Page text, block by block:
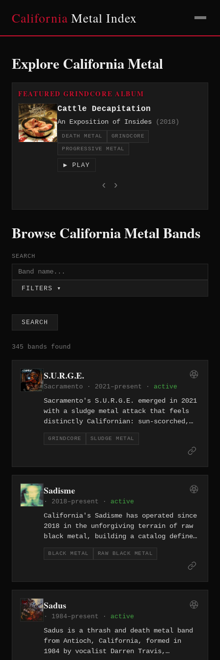
California Metal Index
Explore California Metal
FEATURED GRINDCORE ALBUM
Cattle Decapitation
An Exposition of Insides (2018)
DEATH METAL GRINDCORE
PROGRESSIVE METAL
▶ PLAY
‹ ›
Browse California Metal Bands
SEARCH
FILTERS ▾
SEARCH
345 bands found
S.U.R.G.E.
Sacramento · 2021–present · active
Sacramento's S.U.R.G.E. emerged in 2021
with a sludge metal attack that feels
distinctly Californian: sun-scorched,
distorted, and lumbering under the
weight of its own density. Their music
GRINDCORE SLUDGE METAL
Sadisme
· 2018–present · active
California's Sadisme has operated since
2018 in the unforgiving terrain of raw
black metal, building a catalog defined
by primitive production and an
unwillingness to soften any edge. The
BLACK METAL RAW BLACK METAL
Sadus
· 1984–present · active
Sadus is a thrash and death metal band
from Antioch, California, formed in
1984 by vocalist Darren Travis,